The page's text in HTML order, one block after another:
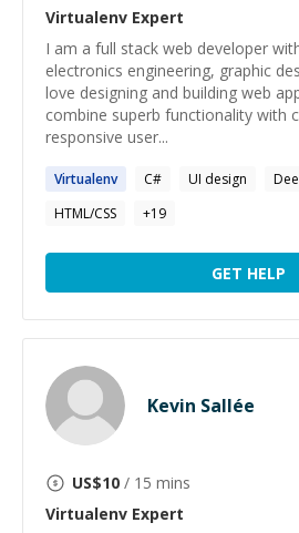
Virtualenv Expert
I am a full stack web developer
electronics engineering, graphic
love designing and building web
combine superb functionality with
responsive user...
Virtualenv C# UI design
HTML/CSS
+19
GET HELP
Kevin Sallée
US$10 / 15 mins
Virtualenv Expert